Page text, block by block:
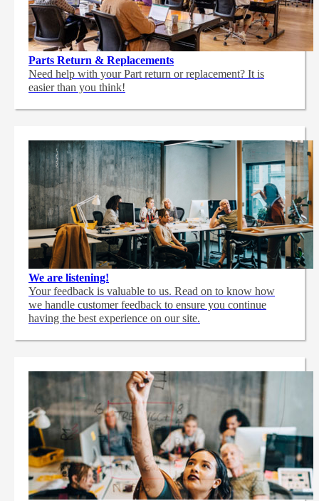
Parts Return & Replacements
Need help with your Part return or replacement? It is
easier than you think!
We are listening!
Your feedback is valuable to us. Read on to know how
we handle customer feedback to ensure you continue
having the best experience on our site.